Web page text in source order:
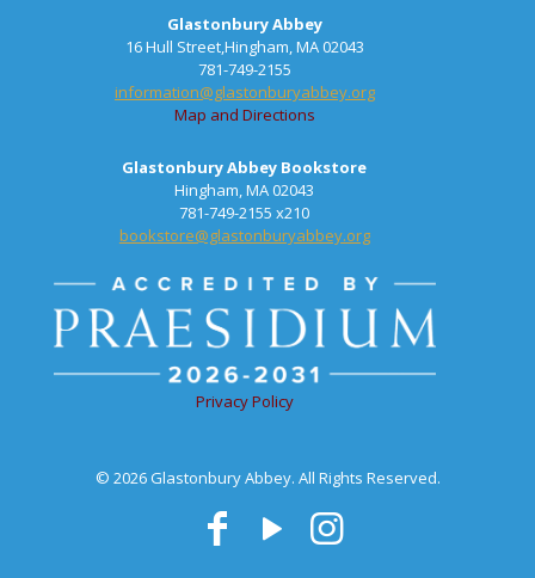
Glastonbury Abbey
16 Hull Street,Hingham, MA 02043
781-749-2155
information@glastonburyabbey.org
Map and Directions
Glastonbury Abbey Bookstore
Hingham, MA 02043
781-749-2155 x210
bookstore@glastonburyabbey.org
Privacy Policy
© 2026 Glastonbury Abbey. All Rights Reserved.